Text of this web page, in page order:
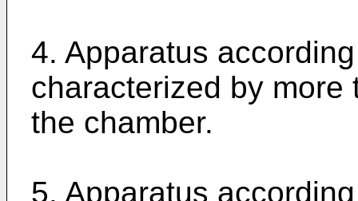
4. Apparatus
characterized by
the chamber.
5. Apparatus